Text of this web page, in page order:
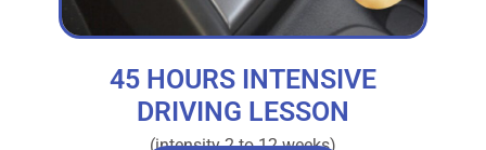
45 HOURS INTENSIVE
DRIVING LESSON
(intensity 2 to 12 weeks)